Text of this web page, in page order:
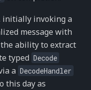
initially invoking a
message with
ability to extract
typed Decode
a DecodeHandler
this day as